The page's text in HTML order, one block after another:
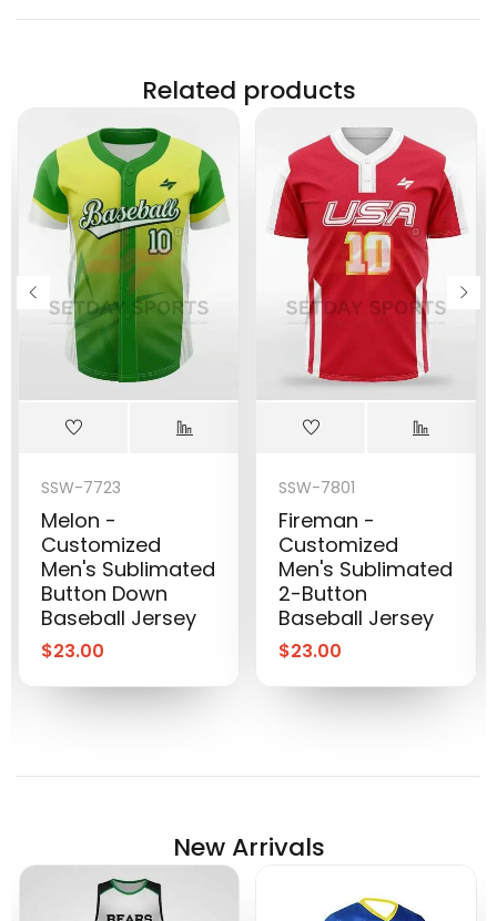
Related products
SSW-7723
Melon -
Customized
Men's Sublimated
Button Down
Baseball Jersey
$23.00
SSW-7801
Fireman -
Customized
Men's Sublimated
2-Button
Baseball Jersey
$23.00
New Arrivals